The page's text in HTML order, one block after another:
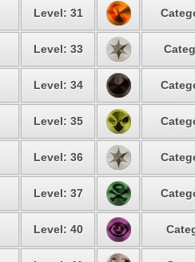
Level: 31
Level: 33
Level: 34
Level: 35
Level: 36
Level: 37
Level: 40